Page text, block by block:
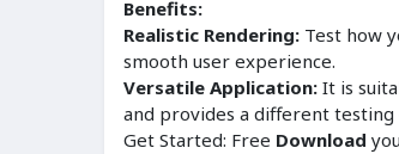
Benefits:
Realistic Rendering: Test how
smooth user experience.
Versatile Application: It is
and provides a different testing
Get Started: Free Download